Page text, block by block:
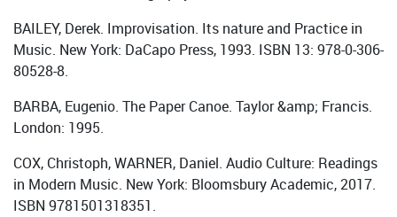
BAILEY, Derek. Improvisation. Its nature and Practice in
Music. New York: DaCapo Press, 1993. ISBN 13: 978-0-306-
80528-8.
BARBA, Eugenio. The Paper Canoe. Taylor &amp; Francis.
London: 1995.
COX, Christoph, WARNER, Daniel. Audio Culture: Readings
in Modern Music. New York: Bloomsbury Academic, 2017.
ISBN 9781501318351.